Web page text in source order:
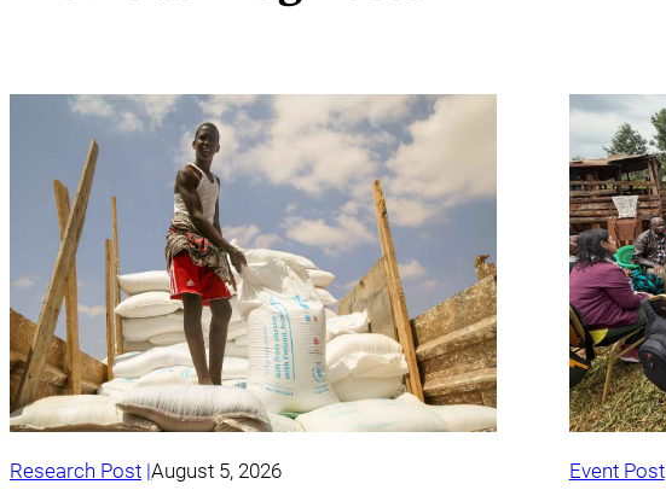
Research Post August 5, 2026 Event Post